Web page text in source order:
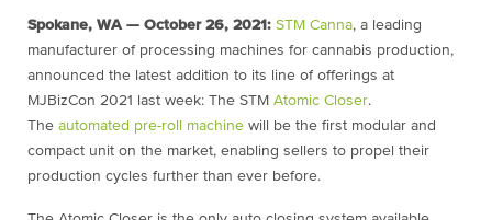
Spokane, WA — October 26, 2021: STM Canna, a leading
manufacturer of processing machines for cannabis production,
announced the latest addition to its line of offerings at
MJBizCon 2021 last week: The STM Atomic Closer.
The automated pre-roll machine will be the first modular and
compact unit on the market, enabling sellers to propel their
production cycles further than ever before.